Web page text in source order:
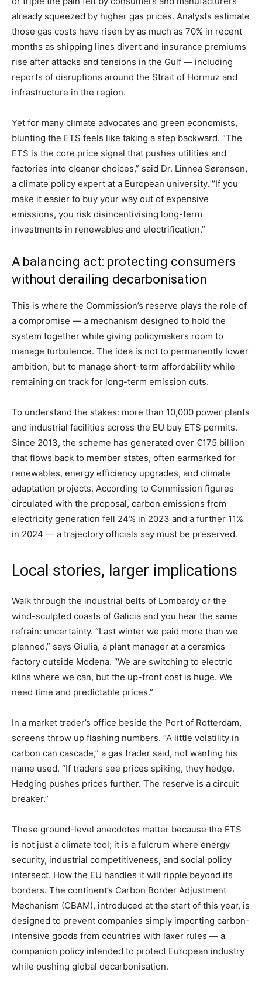
already squeezed by higher gas prices. Analysts estimate
those gas costs have risen by as much as 70% in recent
months as shipping lines divert and insurance premiums
rise after attacks and tensions in the Gulf — including
reports of disruptions around the Strait of Hormuz and
infrastructure in the region.
Yet for many climate advocates and green economists,
blunting the ETS feels like taking a step backward. “The
ETS is the core price signal that pushes utilities and
factories into cleaner choices,” said Dr. Linnea Sørensen,
a climate policy expert at a European university. “If you
make it easier to buy your way out of expensive
emissions, you risk disincentivising long-term
investments in renewables and electrification.”
A balancing act: protecting consumers
without derailing decarbonisation
This is where the Commission’s reserve plays the role of
a compromise — a mechanism designed to hold the
system together while giving policymakers room to
manage turbulence. The idea is not to permanently lower
ambition, but to manage short-term affordability while
remaining on track for long-term emission cuts.
To understand the stakes: more than 10,000 power plants
and industrial facilities across the EU buy ETS permits.
Since 2013, the scheme has generated over €175 billion
that flows back to member states, often earmarked for
renewables, energy efficiency upgrades, and climate
adaptation projects. According to Commission figures
circulated with the proposal, carbon emissions from
electricity generation fell 24% in 2023 and a further 11%
in 2024 — a trajectory officials say must be preserved.
Local stories, larger implications
Walk through the industrial belts of Lombardy or the
wind-sculpted coasts of Galicia and you hear the same
refrain: uncertainty. “Last winter we paid more than we
planned,” says Giulia, a plant manager at a ceramics
factory outside Modena. “We are switching to electric
kilns where we can, but the up-front cost is huge. We
need time and predictable prices.”
In a market trader’s office beside the Port of Rotterdam,
screens throw up flashing numbers. “A little volatility in
carbon can cascade,” a gas trader said, not wanting his
name used. “If traders see prices spiking, they hedge.
Hedging pushes prices further. The reserve is a circuit
breaker.”
These ground-level anecdotes matter because the ETS
is not just a climate tool; it is a fulcrum where energy
security, industrial competitiveness, and social policy
intersect. How the EU handles it will ripple beyond its
borders. The continent’s Carbon Border Adjustment
Mechanism (CBAM), introduced at the start of this year, is
designed to prevent companies simply importing carbon-
intensive goods from countries with laxer rules — a
companion policy intended to protect European industry
while pushing global decarbonisation.